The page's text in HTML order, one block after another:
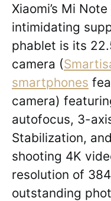
Xiaomi’s Mi
intimidating
phablet is its
camera (
smartphones
camera)
autofocus, 3-
Stabilization,
shooting 4K
resolution of
outstanding